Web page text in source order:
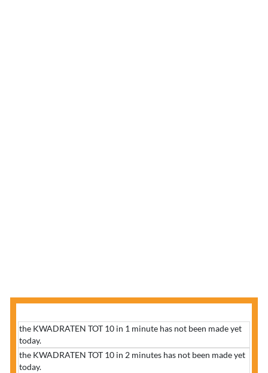
the KWADRATEN TOT 10 in 1 minute has not been made yet
today.
the KWADRATEN TOT 10 in 2 minutes has not been made yet
today.